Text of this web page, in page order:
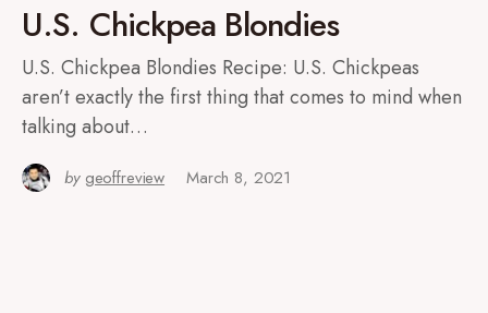
U.S. Chickpea Blondies
U.S. Chickpea Blondies Recipe: U.S. Chickpeas
aren’t exactly the first thing that comes to mind when
talking about…
by geoffreview March 8, 2021